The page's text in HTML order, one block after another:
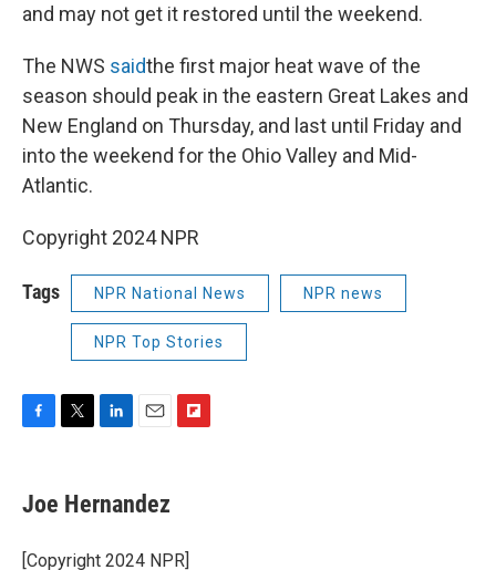
and may not get it restored until the weekend.
The NWS saidthe first major heat wave of the
season should peak in the eastern Great Lakes and
New England on Thursday, and last until Friday and
into the weekend for the Ohio Valley and Mid-
Atlantic.
Copyright 2024 NPR
Tags NPR National News NPR news
NPR Top Stories
e
b
o
t
t
r
k
e
I
i
l
a
Joe Hernandez
[Copyright 2024 NPR]